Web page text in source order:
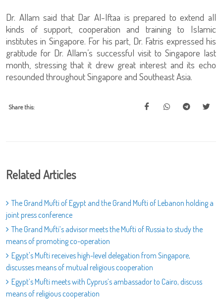
Dr. Allam said that Dar Al-Iftaa is prepared to extend all
kinds of support, cooperation and training to Islamic
institutes in Singapore. For his part, Dr. Fatris expressed his
gratitude for Dr. Allam’s successful visit to Singapore last
month, stressing that it drew great interest and its echo
resounded throughout Singapore and Southeast Asia.
Share this:
Related Articles
The Grand Mufti of Egypt and the Grand Mufti of Lebanon holding a
joint press conference
The Grand Mufti’s advisor meets the Mufti of Russia to study the
means of promoting co-operation
Egypt's Mufti receives high-level delegation from Singapore,
discusses means of mutual religious cooperation
Egypt’s Mufti meets with Cyprus’s ambassador to Cairo, discuss
means of religious cooperation